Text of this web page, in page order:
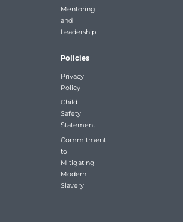
Mentoring
and
Leadership
Policies
Privacy
Policy
Child
Safety
Statement
Commitment
to
Mitigating
Modern
Slavery